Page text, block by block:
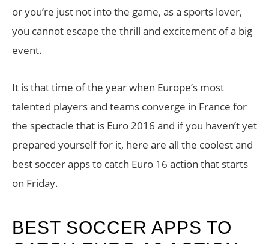
or you’re just not into the game, as a sports lover,
you cannot escape the thrill and excitement of a big
event.
It is that time of the year when Europe’s most
talented players and teams converge in France for
the spectacle that is Euro 2016 and if you haven’t yet
prepared yourself for it, here are all the coolest and
best soccer apps to catch Euro 16 action that starts
on Friday.
BEST SOCCER APPS TO